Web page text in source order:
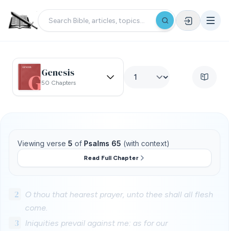
Genesis
50 Chapters
Viewing verse 5 of Psalms 65 (with context)
Read Full Chapter
2
O thou that hearest prayer, unto thee shall all flesh
come.
3
Iniquities prevail against me: as for our